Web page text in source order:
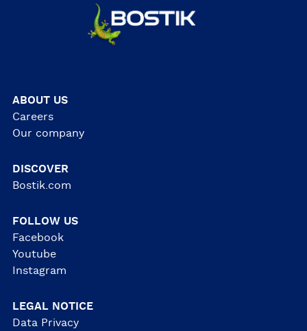
ABOUT US
Careers
Our company
DISCOVER
Bostik.com
FOLLOW US
Facebook
Youtube
Instagram
LEGAL NOTICE
Data Privacy